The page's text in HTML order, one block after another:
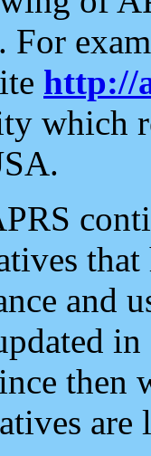
. For
http://
which
and
then
are